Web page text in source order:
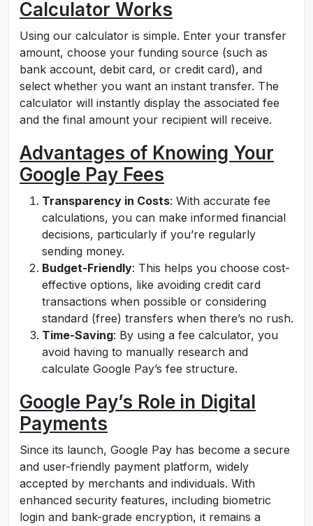
Calculator Works
Using our calculator is simple. Enter your transfer
amount, choose your funding source (such as
bank account, debit card, or credit card), and
select whether you want an instant transfer. The
calculator will instantly display the associated fee
and the final amount your recipient will receive.
Advantages of Knowing Your
Google Pay Fees
Transparency in Costs: With accurate fee
calculations, you can make informed financial
decisions, particularly if you’re regularly
sending money.
Budget-Friendly: This helps you choose cost-
effective options, like avoiding credit card
transactions when possible or considering
standard (free) transfers when there’s no rush.
Time-Saving: By using a fee calculator, you
avoid having to manually research and
calculate Google Pay’s fee structure.
Google Pay’s Role in Digital
Payments
Since its launch, Google Pay has become a secure
and user-friendly payment platform, widely
accepted by merchants and individuals. With
enhanced security features, including biometric
login and bank-grade encryption, it remains a